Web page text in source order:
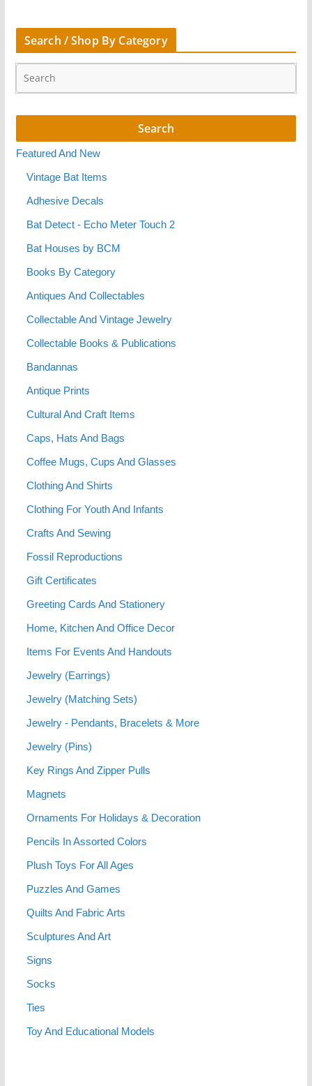
Search / Shop By Category
Featured And New
Vintage Bat Items
Adhesive Decals
Bat Detect - Echo Meter Touch 2
Bat Houses by BCM
Books By Category
Antiques And Collectables
Collectable And Vintage Jewelry
Collectable Books & Publications
Bandannas
Antique Prints
Cultural And Craft Items
Caps, Hats And Bags
Coffee Mugs, Cups And Glasses
Clothing And Shirts
Clothing For Youth And Infants
Crafts And Sewing
Fossil Reproductions
Gift Certificates
Greeting Cards And Stationery
Home, Kitchen And Office Decor
Items For Events And Handouts
Jewelry (Earrings)
Jewelry (Matching Sets)
Jewelry - Pendants, Bracelets & More
Jewelry (Pins)
Key Rings And Zipper Pulls
Magnets
Ornaments For Holidays & Decoration
Pencils In Assorted Colors
Plush Toys For All Ages
Puzzles And Games
Quilts And Fabric Arts
Sculptures And Art
Signs
Socks
Ties
Toy And Educational Models